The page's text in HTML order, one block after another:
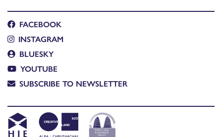
FACEBOOK
INSTAGRAM
BLUESKY
YOUTUBE
SUBSCRIBE TO NEWSLETTER